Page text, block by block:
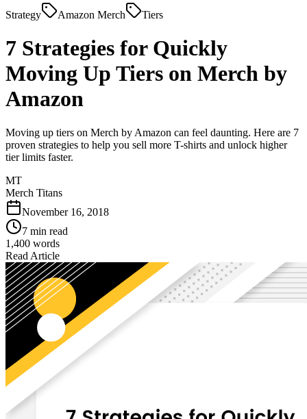
Strategy Amazon Merch Tiers
7 Strategies for Quickly
Moving Up Tiers on Merch by
Amazon
Moving up tiers on Merch by Amazon can feel daunting. Here are 7
proven strategies to help you sell more T-shirts and unlock higher
tier limits faster.
MT
Merch Titans
November 16, 2018
7 min read
1,400 words
Read Article